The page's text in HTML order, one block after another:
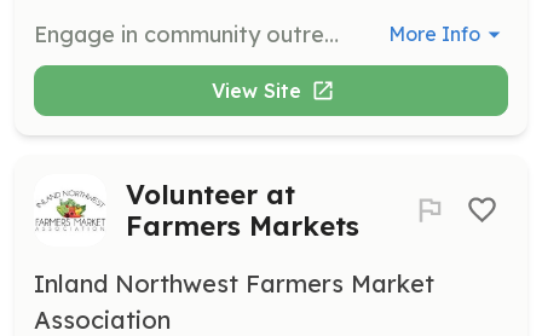
Engage in community outreach by participating in social events, distributing informational materials, and promoting public safety. Volunteers serve as a friendly presence and help foster trust within the community. More Info
View Site
Volunteer at
Farmers Markets
Inland Northwest Farmers Market
Association